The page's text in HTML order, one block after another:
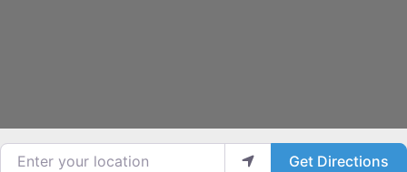
Enter your location
Get Directions